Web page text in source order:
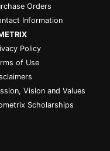
Orders
Information
Policy
of Use
Vision and Values
Scholarships